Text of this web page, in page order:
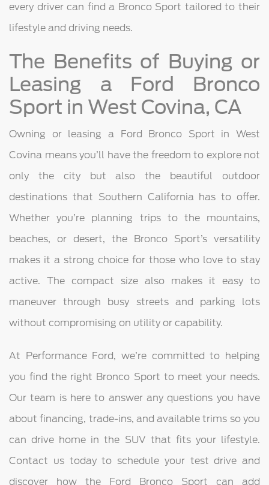
every driver can find a Bronco Sport tailored to their
lifestyle and driving needs.
The Benefits of Buying or
Leasing a Ford Bronco
Sport in West Covina, CA
Owning or leasing a Ford Bronco Sport in West
Covina means you’ll have the freedom to explore not
only the city but also the beautiful outdoor
destinations that Southern California has to offer.
Whether you’re planning trips to the mountains,
beaches, or desert, the Bronco Sport’s versatility
makes it a strong choice for those who love to stay
active. The compact size also makes it easy to
maneuver through busy streets and parking lots
without compromising on utility or capability.
At Performance Ford, we’re committed to helping
you find the right Bronco Sport to meet your needs.
Our team is here to answer any questions you have
about financing, trade-ins, and available trims so you
can drive home in the SUV that fits your lifestyle.
Contact us today to schedule your test drive and
discover how the Ford Bronco Sport can add